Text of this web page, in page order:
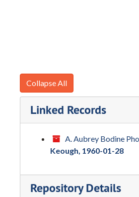
Collapse All
Linked Records
A. Aubrey Bodine
Keough, 1960-01-28
Repository Details